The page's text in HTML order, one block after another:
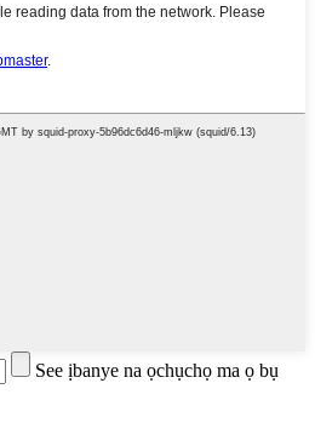
See ịbanye na ọchụchọ ma ọ bụ